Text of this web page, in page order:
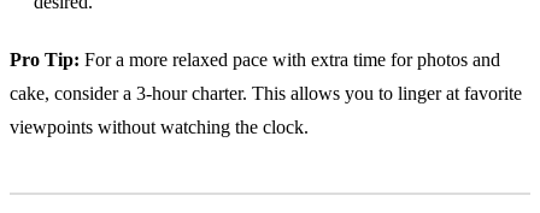
Pro Tip: For a more relaxed pace with extra time for photos and
cake, consider a 3-hour charter. This allows you to linger at favorite
viewpoints without watching the clock.